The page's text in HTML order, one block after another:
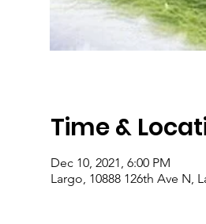
Time &
Dec 10, 2021, 6:00 PM
Largo, 10888 126th Ave N,